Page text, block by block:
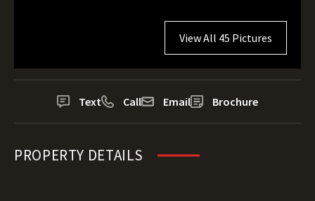
View All 45 Pictures
Text Call Email Brochure
PROPERTY DETAILS